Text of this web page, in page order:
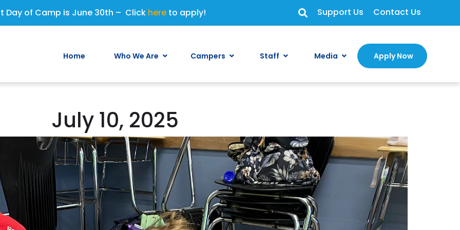
Day of Camp is June 30th – Click here to apply! Support Us Contact Us
Home Who We Are Campers Staff Media Apply Now
July 10, 2025